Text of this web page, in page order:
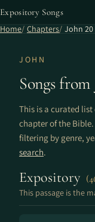
Expository Songs
Home Chapters John 20
JOHN
Songs from
This is a curated list
chapter of the
filtering by genre,
search.
Expository
This passage is the